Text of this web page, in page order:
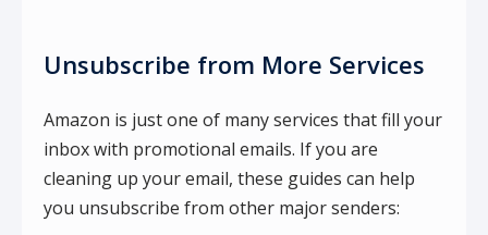
Unsubscribe from More Services
Amazon is just one of many services that fill your
inbox with promotional emails. If you are
cleaning up your email, these guides can help
you unsubscribe from other major senders: